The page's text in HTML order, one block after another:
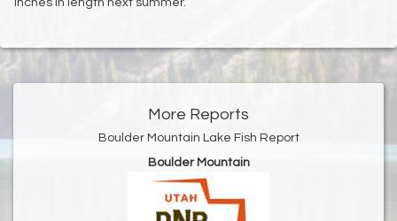
inches in length next summer.
More Reports
Boulder Mountain Lake Fish Report
Boulder Mountain